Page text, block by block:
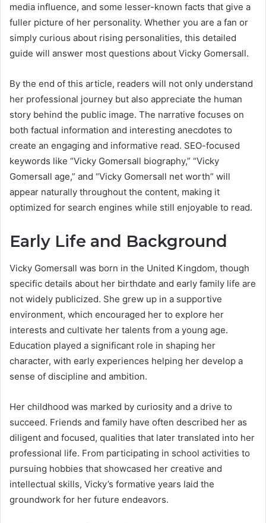
media influence, and some lesser-known facts that give a
fuller picture of her personality. Whether you are a fan or
simply curious about rising personalities, this detailed
guide will answer most questions about Vicky Gomersall.
By the end of this article, readers will not only understand
her professional journey but also appreciate the human
story behind the public image. The narrative focuses on
both factual information and interesting anecdotes to
create an engaging and informative read. SEO-focused
keywords like “Vicky Gomersall biography,” “Vicky
Gomersall age,” and “Vicky Gomersall net worth” will
appear naturally throughout the content, making it
optimized for search engines while still enjoyable to read.
Early Life and Background
Vicky Gomersall was born in the United Kingdom, though
specific details about her birthdate and early family life are
not widely publicized. She grew up in a supportive
environment, which encouraged her to explore her
interests and cultivate her talents from a young age.
Education played a significant role in shaping her
character, with early experiences helping her develop a
sense of discipline and ambition.
Her childhood was marked by curiosity and a drive to
succeed. Friends and family have often described her as
diligent and focused, qualities that later translated into her
professional life. From participating in school activities to
pursuing hobbies that showcased her creative and
intellectual skills, Vicky’s formative years laid the
groundwork for her future endeavors.